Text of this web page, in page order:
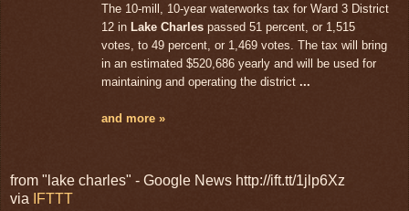
The 10-mill, 10-year waterworks tax for Ward 3 District
12 in Lake Charles passed 51 percent, or 1,515
votes, to 49 percent, or 1,469 votes. The tax will bring
in an estimated $520,686 yearly and will be used for
maintaining and operating the district ...
and more »
from "lake charles" - Google News http://ift.tt/1jlp6Xz
via
IFTTT